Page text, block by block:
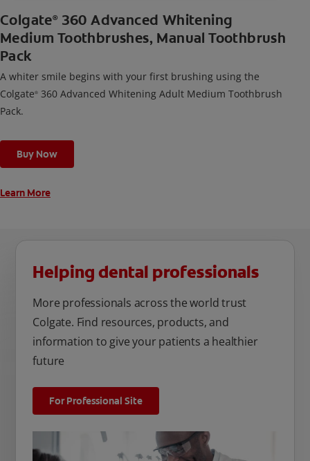
Colgate® 360 Advanced Whitening
Medium Toothbrushes, Manual Toothbrush
Pack
A whiter smile begins with your first brushing using the
Colgate® 360 Advanced Whitening Adult Medium Toothbrush
Pack.
Buy Now
Learn More
Helping dental professionals
More professionals across the world trust
Colgate. Find resources, products, and
information to give your patients a healthier
future
For Professional Site